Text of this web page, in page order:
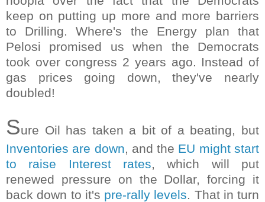
keep on putting up more and more barriers
to Drilling. Where's the Energy plan that
Pelosi promised us when the Democrats
took over congress 2 years ago. Instead of
gas prices going down, they've nearly
doubled!
Sure Oil has taken a bit of a beating, but
Inventories are down, and the EU might start
to raise Interest rates, which will put
renewed pressure on the Dollar, forcing it
back down to it's pre-rally levels. That in turn